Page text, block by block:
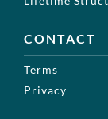
CONTACT
Terms
Privacy